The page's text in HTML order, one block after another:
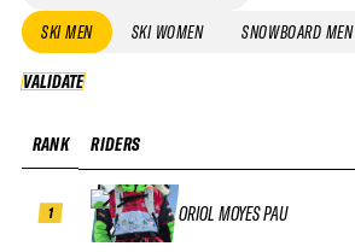
SKI MEN SKI WOMEN SNOWBOARD MEN
VALIDATE
RANK
1
RIDERS
ORIOL MOYES PAU